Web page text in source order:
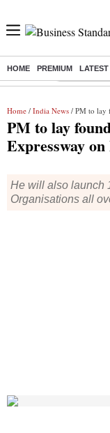
HOME PREMIUM LATEST
Buzzing : Delhi Rain in
Home / India News / PM to lay
PM to lay
Expressway on
He will also launch
Organisations all